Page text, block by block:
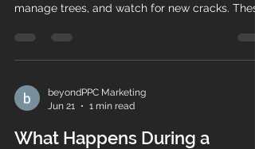
manage trees, and watch for new cracks.
beyondPPC Marketing
Jun 21
1 min read
What Happens During a